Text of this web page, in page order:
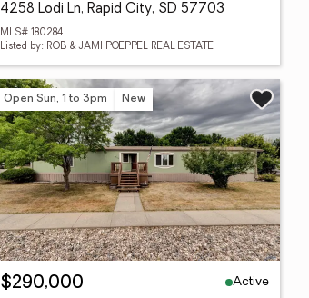
4258 Lodi Ln, Rapid City, SD 57703
MLS# 180284
Listed by: ROB & JAMI POEPPEL REAL ESTATE
Open Sun, 1 to 3pm New
$290,000
Active